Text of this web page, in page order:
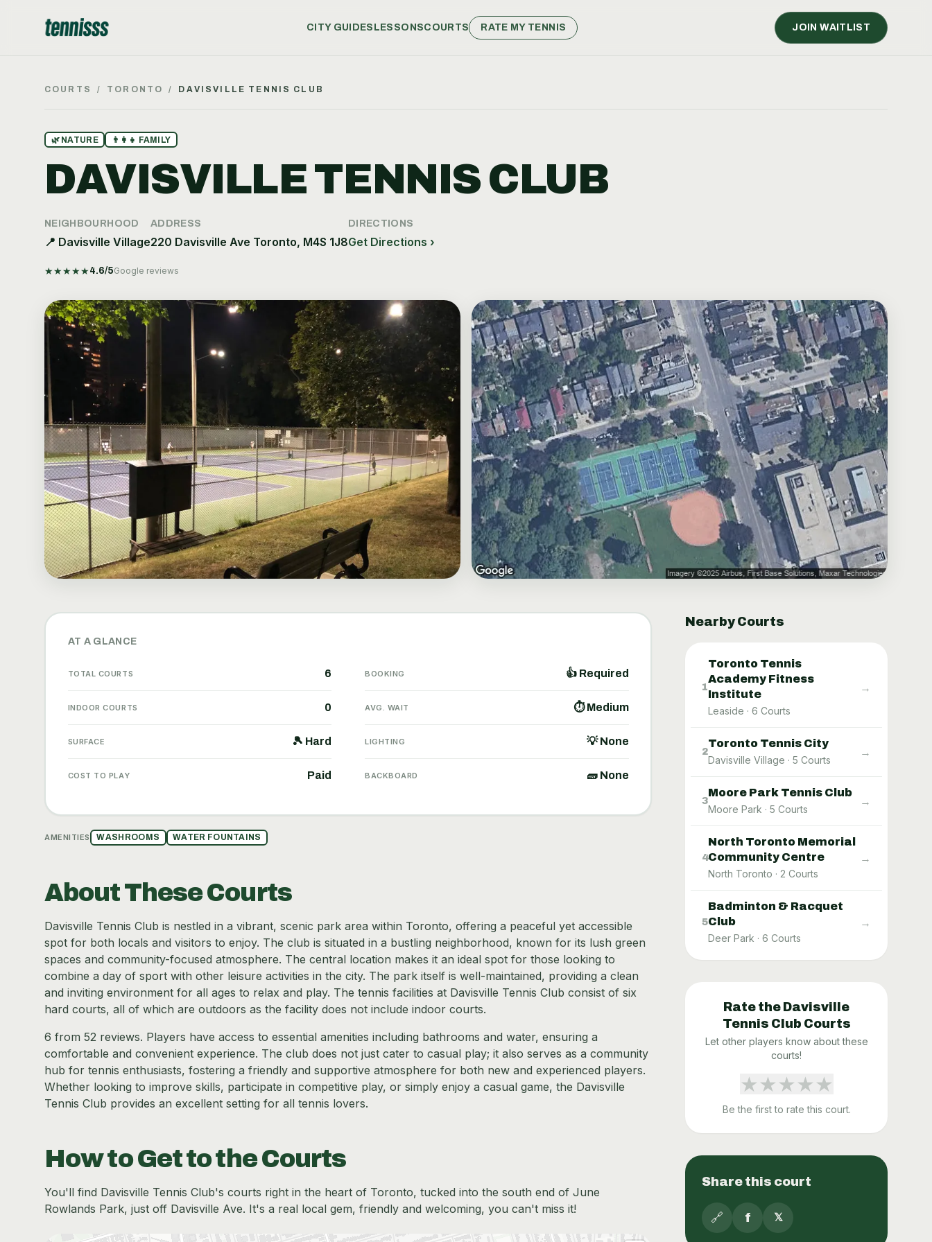
CITY GUIDES LESSONSCOURTS RATE MY TENNIS JOIN WAITLIST
COURTS / TORONTO / DAVISVILLE TENNIS CLUB
🌿 NATURE 👨‍👩‍👧 FAMILY
DAVISVILLE TENNIS CLUB
NEIGHBOURHOOD
📍 Davisville Village
ADDRESS
220 Davisville Ave Toronto, M4S 1J8
DIRECTIONS
Get Directions ›
★★★★★ 4.6/5Google reviews
AT A GLANCE
TOTAL COURTS 6
INDOOR COURTS 0
SURFACE 🎾 Hard
COST TO PLAY Paid
BOOKING 👍 Required
AVG. WAIT ⏱ Medium
LIGHTING 💡 None
BACKBOARD 🧱 None
AMENITIES WASHROOMS WATER FOUNTAINS
About These Courts
Davisville Tennis Club is nestled in a vibrant, scenic park area within Toronto, offering a peaceful yet accessible
spot for both locals and visitors to enjoy. The club is situated in a bustling neighborhood, known for its lush green
spaces and community-focused atmosphere. The central location makes it an ideal spot for those looking to
combine a day of sport with other leisure activities in the city. The park itself is well-maintained, providing a clean
and inviting environment for all ages to relax and play. The tennis facilities at Davisville Tennis Club consist of six
hard courts, all of which are outdoors as the facility does not include indoor courts.
6 from 52 reviews. Players have access to essential amenities including bathrooms and water, ensuring a
comfortable and convenient experience. The club does not just cater to casual play; it also serves as a community
hub for tennis enthusiasts, fostering a friendly and supportive atmosphere for both new and experienced players.
Whether looking to improve skills, participate in competitive play, or simply enjoy a casual game, the Davisville
Tennis Club provides an excellent setting for all tennis lovers.
How to Get to the Courts
You'll find Davisville Tennis Club's courts right in the heart of Toronto, tucked into the south end of June
Rowlands Park, just off Davisville Ave. It's a real local gem, friendly and welcoming, you can't miss it!
Nearby Courts
1
Toronto Tennis
Academy Fitness
Institute
Leaside · 6 Courts
→
2
Toronto Tennis City
Davisville Village · 5 Courts
→
3
Moore Park Tennis Club
Moore Park · 5 Courts
→
4
North Toronto Memorial
Community Centre
North Toronto · 2 Courts
→
5
Badminton & Racquet
Club
Deer Park · 6 Courts
→
Rate the Davisville
Tennis Club Courts
Let other players know about these
courts!
★★★★★
Be the first to rate this court.
Share this court
🔗 f 𝕏